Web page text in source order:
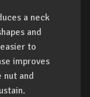
a neck
and
to
improves
nut and